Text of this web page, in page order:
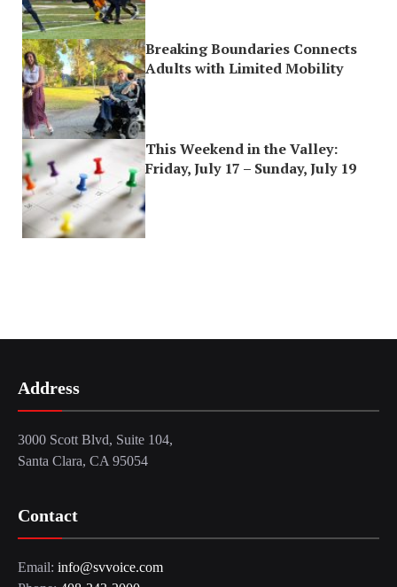
Breaking Boundaries Connects
Adults with Limited Mobility
This Weekend in the Valley:
Friday, July 17 – Sunday, July 19
Address
3000 Scott Blvd, Suite 104,
Santa Clara, CA 95054
Contact
Email: info@svvoice.com